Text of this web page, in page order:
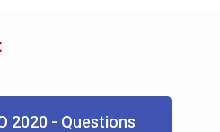
2020 - Questions